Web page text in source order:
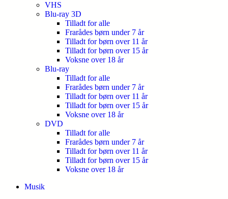
VHS
Blu-ray 3D
Tilladt for alle
Frarådes børn under 7 år
Tilladt for børn over 11 år
Tilladt for børn over 15 år
Voksne over 18 år
Blu-ray
Tilladt for alle
Frarådes børn under 7 år
Tilladt for børn over 11 år
Tilladt for børn over 15 år
Voksne over 18 år
DVD
Tilladt for alle
Frarådes børn under 7 år
Tilladt for børn over 11 år
Tilladt for børn over 15 år
Voksne over 18 år
Musik